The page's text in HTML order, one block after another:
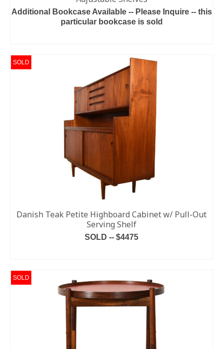
Additional Bookcase Available -- Please Inquire -- this
particular bookcase is sold
SOLD
Danish Teak Petite Highboard Cabinet w/ Pull-Out
Serving Shelf
SOLD -- $4475
SOLD